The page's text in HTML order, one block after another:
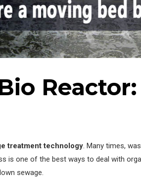
treatment technology. Many times,
is one of the best ways to deal with
sewage.